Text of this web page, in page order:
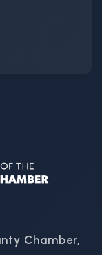
Chamber,